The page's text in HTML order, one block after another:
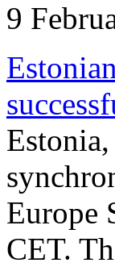
9
Europe
CET.